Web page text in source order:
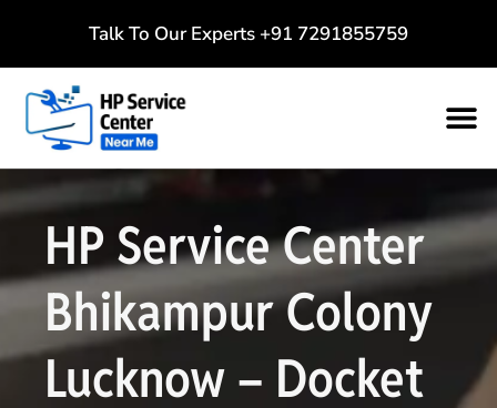
Talk To Our Experts +91 7291855759
HP Service Center
Bhikampur Colony
Lucknow – Docket